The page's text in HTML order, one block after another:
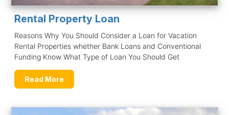
Rental Property Loan
Reasons Why You Should Consider a Loan for Vacation
Rental Properties whether Bank Loans and Conventional
Funding Know What Type of Loan You Should Get
Read More